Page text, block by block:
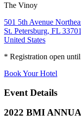
The Vinoy
501 5th Avenue
St. Petersburg, FL
United States
* Registration open
Book Your Hotel
Event Details
2022 BMI